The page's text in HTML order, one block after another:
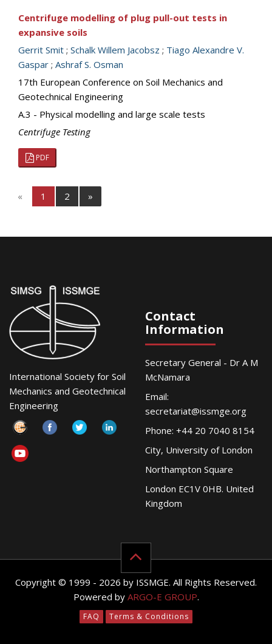
Centrifuge modelling of plug pull-out tests in
expansive soils
Gerrit Smit ; Schalk Willem Jacobsz ; Tiago Alexandre V.
Gaspar ; Ashraf S. Osman
17th European Conference on Soil Mechanics and
Geotechnical Engineering
A.3 - Physical modelling and large scale tests
Centrifuge Testing
PDF
« 1 2 »
International Society for Soil
Mechanics and Geotechnical
Engineering
Contact
Information
Secretary General - Dr A M
McNamara
Email:
secretariat@issmge.org
Phone: +44 20 7040 8154
City, University of London
Northampton Square
London EC1V 0HB. United
Kingdom
Copyright © 1999 - 2026 by ISSMGE. All Rights Reserved.
Powered by ARGO-E GROUP.
FAQ Terms & Conditions